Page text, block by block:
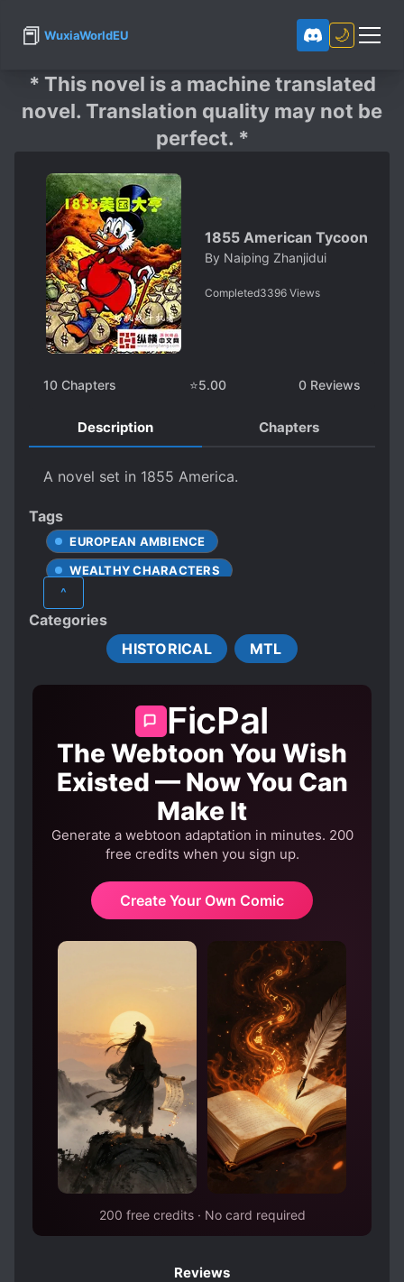
📕 WuxiaWorldEU 🌙
* This novel is a machine translated
novel. Translation quality may not be
perfect. *
1855 American Tycoon
By Naiping Zhanjidui
Completed3396 Views
10 Chapters ⭐5.00 0 Reviews
Description Chapters
A novel set in 1855 America.
Tags
EUROPEAN AMBIENCE
WEALTHY CHARACTERS
^
Categories
HISTORICAL
MTL
FicPal
The Webtoon You Wish
Existed — Now You Can
Make It
Generate a webtoon adaptation in minutes. 200
free credits when you sign up.
Create Your Own Comic
200 free credits · No card required
Reviews